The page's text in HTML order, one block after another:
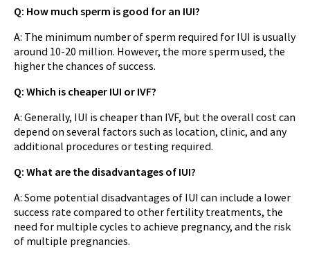
Q: How much sperm is good for an IUI?
A: The minimum number of sperm required for IUI is usually
around 10-20 million. However, the more sperm used, the
higher the chances of success.
Q: Which is cheaper IUI or IVF?
A: Generally, IUI is cheaper than IVF, but the overall cost can
depend on several factors such as location, clinic, and any
additional procedures or testing required.
Q: What are the disadvantages of IUI?
A: Some potential disadvantages of IUI can include a lower
success rate compared to other fertility treatments, the
need for multiple cycles to achieve pregnancy, and the risk
of multiple pregnancies.